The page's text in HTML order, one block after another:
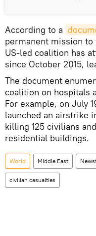
According to a
permanent mission to
US-led coalition has
since October 2015,
The document
coalition on hospitals
For example, on July
launched an airstrike
killing 125 civilians
residential buildings.
World Middle East
civilian casualties